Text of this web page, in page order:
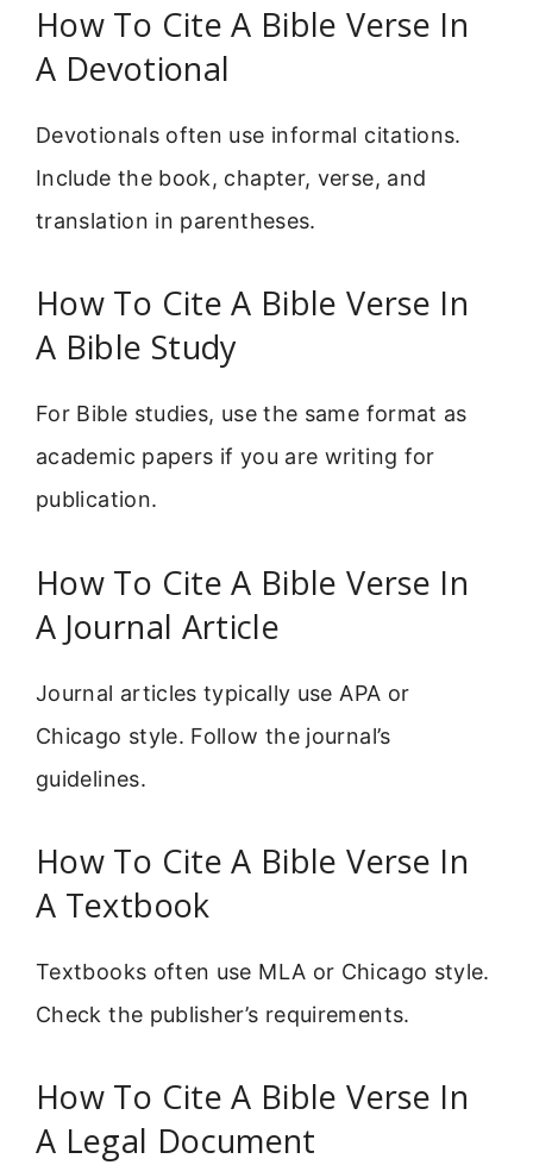
How To Cite A Bible Verse In
A Devotional
Devotionals often use informal citations.
Include the book, chapter, verse, and
translation in parentheses.
How To Cite A Bible Verse In
A Bible Study
For Bible studies, use the same format as
academic papers if you are writing for
publication.
How To Cite A Bible Verse In
A Journal Article
Journal articles typically use APA or
Chicago style. Follow the journal’s
guidelines.
How To Cite A Bible Verse In
A Textbook
Textbooks often use MLA or Chicago style.
Check the publisher’s requirements.
How To Cite A Bible Verse In
A Legal Document